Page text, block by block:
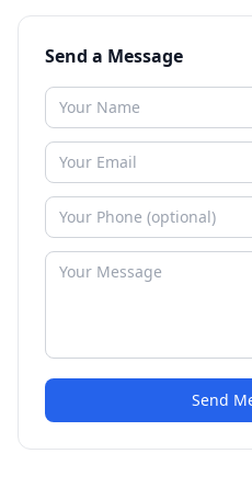
Send a Message
Send